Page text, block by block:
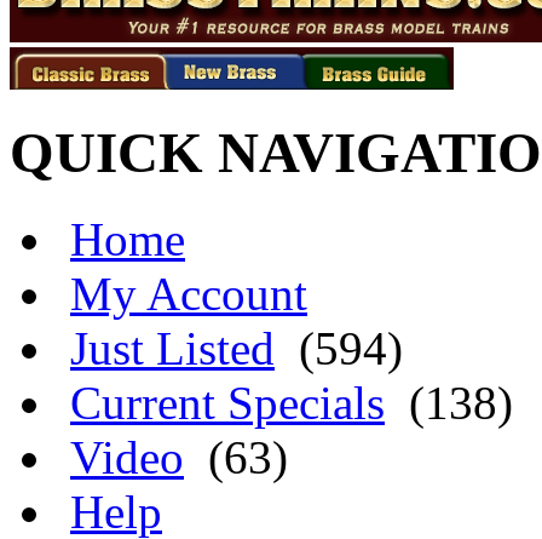
QUICK
Home
My Account
Just Listed (594)
Current Specials (138)
Video (63)
Help